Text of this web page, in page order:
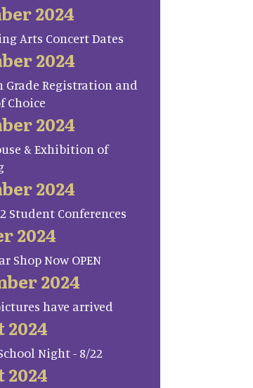
2024
Arts Concert Dates
2024
Grade Registration and
Choice
2024
& Exhibition of
2024
Student Conferences
2024
Shop Now OPEN
2024
have arrived
2024
Night - 8/22
2024